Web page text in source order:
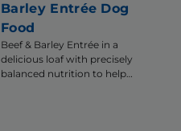
Barley Entrée Dog
Food
Beef & Barley Entrée in a
delicious loaf with precisely
balanced nutrition to help